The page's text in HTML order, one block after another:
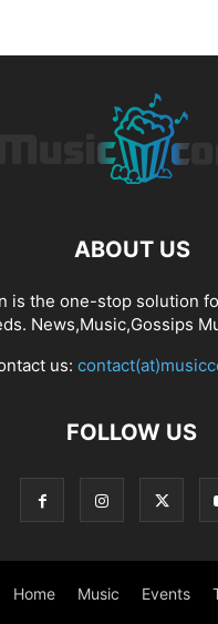
ABOUT US
is the one-stop solution
News,Music,Gossips
us:
FOLLOW US
Home Music Events